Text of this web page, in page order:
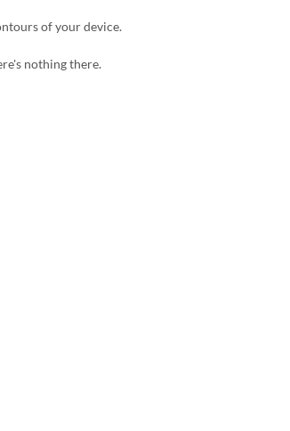
of your device.
nothing there.